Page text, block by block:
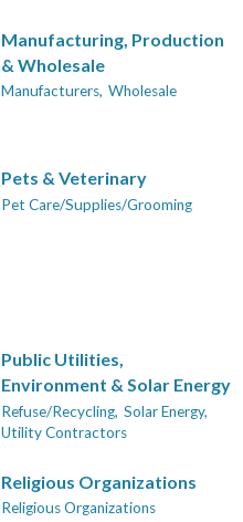
Manufacturing, Production
& Wholesale
Manufacturers, Wholesale
Pets & Veterinary
Pet Care/Supplies/Grooming
Public Utilities,
Environment & Solar Energy
Refuse/Recycling, Solar Energy,
Utility Contractors
Religious Organizations
Religious Organizations